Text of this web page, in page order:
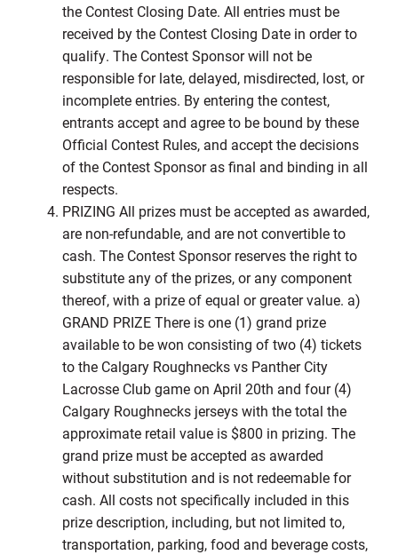
the Contest Closing Date. All entries must be
received by the Contest Closing Date in order to
qualify. The Contest Sponsor will not be
responsible for late, delayed, misdirected, lost, or
incomplete entries. By entering the contest,
entrants accept and agree to be bound by these
Official Contest Rules, and accept the decisions
of the Contest Sponsor as final and binding in all
respects.
PRIZING All prizes must be accepted as awarded,
are non-refundable, and are not convertible to
cash. The Contest Sponsor reserves the right to
substitute any of the prizes, or any component
thereof, with a prize of equal or greater value. a)
GRAND PRIZE There is one (1) grand prize
available to be won consisting of two (4) tickets
to the Calgary Roughnecks vs Panther City
Lacrosse Club game on April 20th and four (4)
Calgary Roughnecks jerseys with the total the
approximate retail value is $800 in prizing. The
grand prize must be accepted as awarded
without substitution and is not redeemable for
cash. All costs not specifically included in this
prize description, including, but not limited to,
transportation, parking, food and beverage costs,